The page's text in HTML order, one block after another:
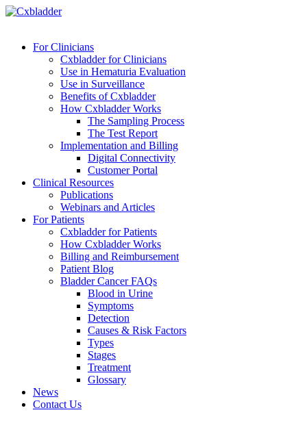
For Clinicians
Cxbladder for Clinicians
Use in Hematuria Evaluation
Use in Surveillance
Benefits of Cxbladder
How Cxbladder Works
The Sampling Process
The Test Report
Implementation and Billing
Digital Connectivity
Customer Portal
Clinical Resources
Publications
Webinars and Articles
For Patients
Cxbladder for Patients
How Cxbladder Works
Billing and Reimbursement
Patient Blog
Bladder Cancer FAQs
Blood in Urine
Symptoms
Detection
Causes & Risk Factors
Types
Stages
Treatment
Glossary
News
Contact Us